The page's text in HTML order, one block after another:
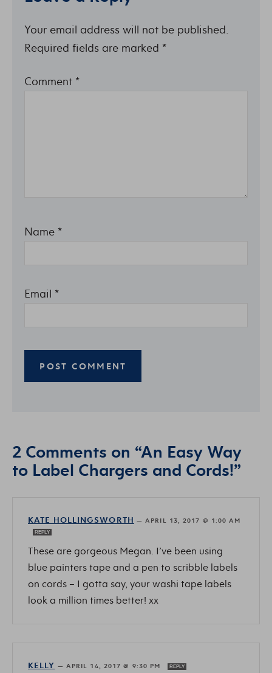
Your email address will not be published.
Required fields are marked *
Comment *
Name *
Email *
2 Comments on “An Easy Way
to Label Chargers and Cords!”
KATE HOLLINGSWORTH —APRIL 13, 2017 @ 1:00 AM
REPLY
These are gorgeous Megan. I’ve been using
blue painters tape and a pen to scribble labels
on cords – I gotta say, your washi tape labels
look a million times better! xx
KELLY — APRIL 14, 2017 @ 9:30 PM REPLY